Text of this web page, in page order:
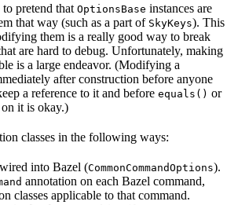
pretend that OptionsBase instances are
that way (such as a part of SkyKeys). This
them is a really good way to break
are hard to debug. Unfortunately, making
is a large endeavor. (Modifying a
after construction before anyone
a reference to it and before equals() or
it is okay.)
classes in the following ways:
into Bazel (CommonCommandOptions).
annotation on each Bazel command,
classes applicable to that command.